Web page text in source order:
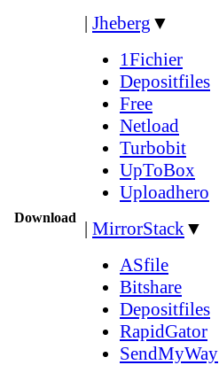
Download
| Jheberg ▼
1Fichier
Depositfiles
Free
Netload
Turbobit
UpToBox
Uploadhero
| MirrorStack▼
ASfile
Bitshare
Depositfiles
RapidGator
SendMyWay